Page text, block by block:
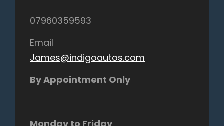
07960359593
Email
James@indigoautos.com
By Appointment Only